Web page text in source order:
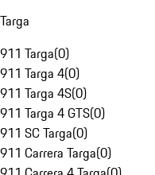
Targa
911 Targa(0)
911 Targa 4(0)
911 Targa 4S(0)
911 Targa 4 GTS(0)
911 SC Targa(0)
911 Carrera Targa(0)